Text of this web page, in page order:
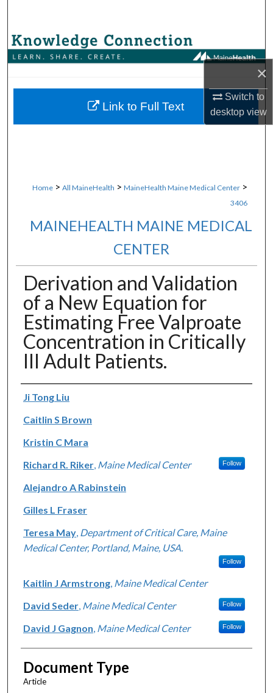
×
Switch to
desktopview
Browse Collections
About
Home > All MaineHealth > MaineHealth Maine Medical Center >
3406
MAINEHEALTH MAINE MEDICAL
CENTER
Derivation and Validation
of a New Equation for
Estimating Free Valproate
Concentration in Critically
Ill Adult Patients.
Authors
Ji Tong Liu
Caitlin S Brown
Kristin C Mara
Richard R. Riker, Maine Medical Center Follow
Alejandro A Rabinstein
Gilles L Fraser
Teresa May, Department of Critical Care, Maine
Medical Center, Portland, Maine, USA.
Follow
Kaitlin J Armstrong, Maine Medical Center
David Seder, Maine Medical Center Follow
David J Gagnon Maine Medical Center Follow
Document Type
Article
Link to Full Text